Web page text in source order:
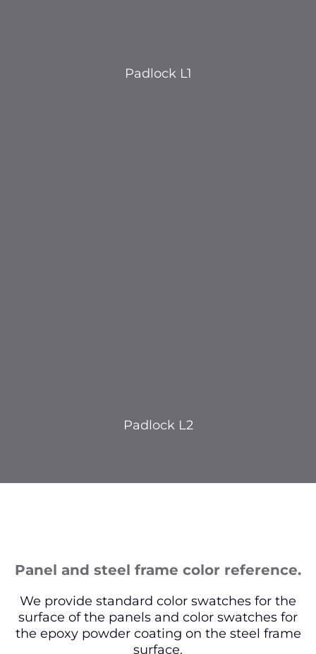
Padlock L1
Padlock L2
Panel and steel frame color reference.
We provide standard color swatches for the
surface of the panels and color swatches for
the epoxy powder coating on the steel frame
surface.